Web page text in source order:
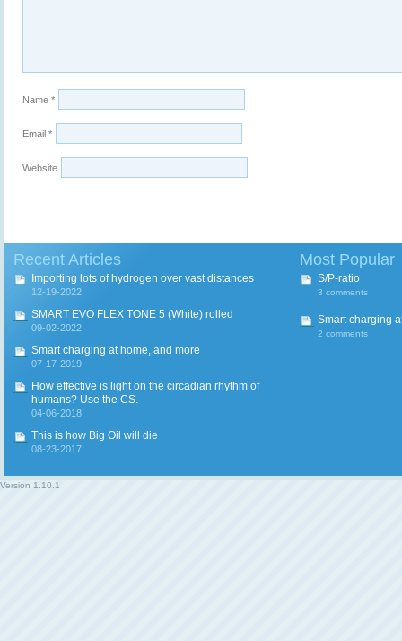
Name *
Email *
Website
Recent Articles
Importing lots of hydrogen over vast distances
12-19-2022
SMART EVO FLEX TONE 5 (White) rolled
09-02-2022
Smart charging at home, and more
07-17-2019
How effective is light on the circadian rhythm of
humans? Use the CS.
04-06-2018
This is how Big Oil will die
08-23-2017
Most Popular
S/P-ratio
3 comments
Smart charging
2 comments
Version 1.10.1